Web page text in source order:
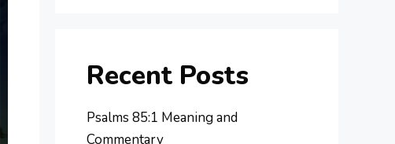
Recent Posts
Psalms 85:1 Meaning and
Commentary